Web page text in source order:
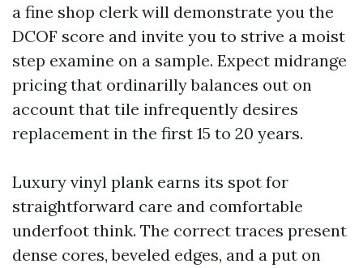
a fine shop clerk will demonstrate you the
DCOF score and invite you to strive a moist
step examine on a sample. Expect midrange
pricing that ordinarilly balances out on
account that tile infrequently desires
replacement in the first 15 to 20 years.
Luxury vinyl plank earns its spot for
straightforward care and comfortable
underfoot think. The correct traces present
dense cores, beveled edges, and a put on